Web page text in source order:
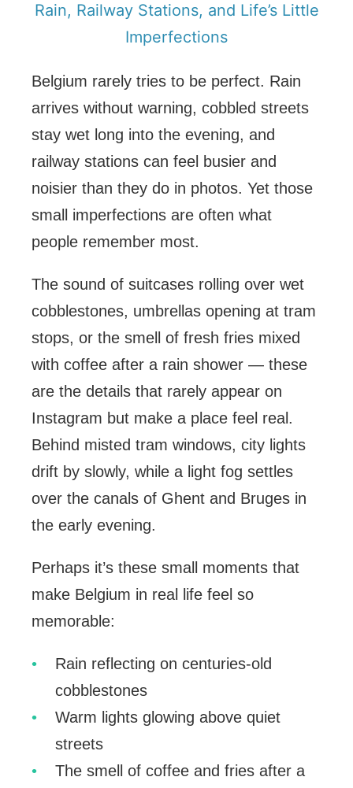
Rain, Railway Stations, and Life’s Little
Imperfections
Belgium rarely tries to be perfect. Rain
arrives without warning, cobbled streets
stay wet long into the evening, and
railway stations can feel busier and
noisier than they do in photos. Yet those
small imperfections are often what
people remember most.
The sound of suitcases rolling over wet
cobblestones, umbrellas opening at tram
stops, or the smell of fresh fries mixed
with coffee after a rain shower — these
are the details that rarely appear on
Instagram but make a place feel real.
Behind misted tram windows, city lights
drift by slowly, while a light fog settles
over the canals of Ghent and Bruges in
the early evening.
Perhaps it’s these small moments that
make Belgium in real life feel so
memorable:
Rain reflecting on centuries-old
cobblestones
Warm lights glowing above quiet
streets
The smell of coffee and fries after a